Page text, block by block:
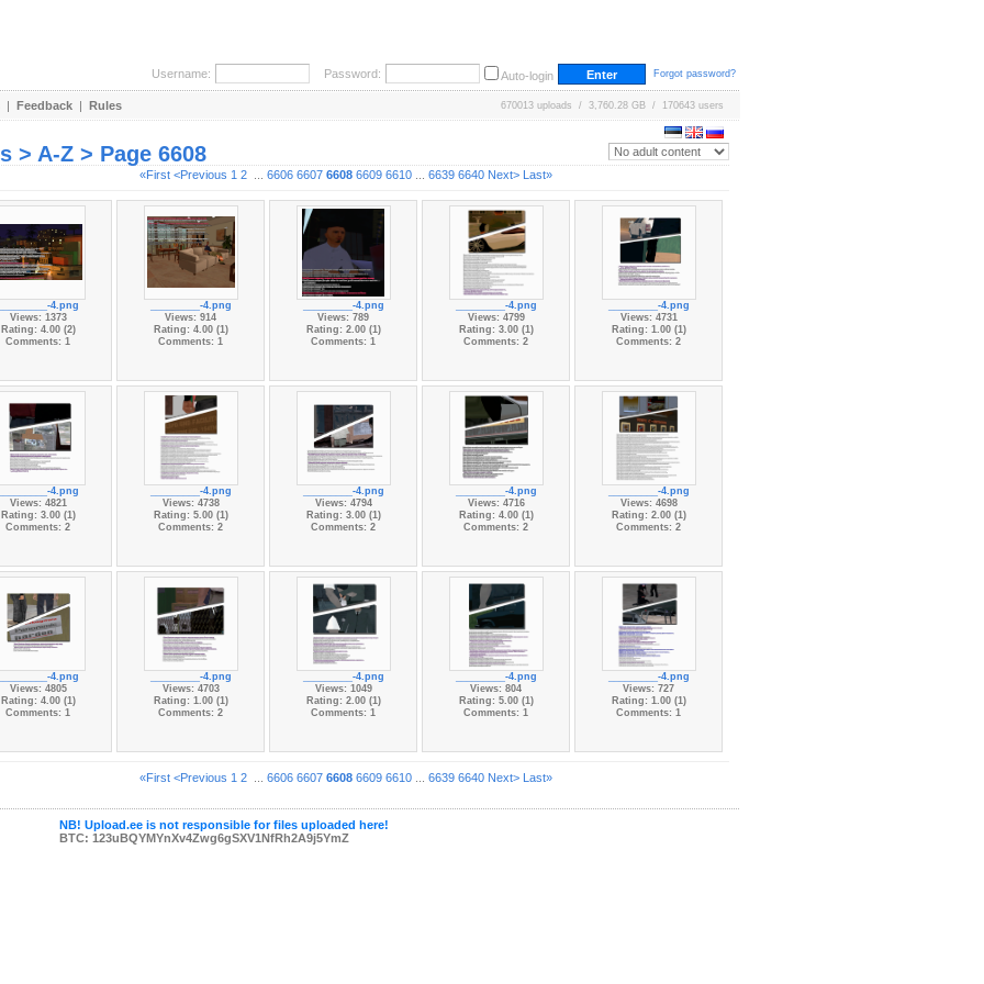
Username: Password: Auto-login Forgot password?
| Feedback | Rules 670013 uploads / 3,760.28 GB / 170643 users
> A-Z > Page 6608
«First <Previous 1 2... 6606 6607 6608 6609 6610... 6639 6640 Next> Last»
_________-4.png
Views: 1373
Rating: 4.00 (2)
Comments: 1
_________-4.png
Views: 914
Rating: 4.00 (1)
Comments: 1
_________-4.png
Views: 789
Rating: 2.00 (1)
Comments: 1
_________-4.png
Views: 4799
Rating: 3.00 (1)
Comments: 2
_________-4.png
Views: 4731
Rating: 1.00 (1)
Comments: 2
_________-4.png
Views: 4821
Rating: 3.00 (1)
Comments: 2
_________-4.png
Views: 4738
Rating: 5.00 (1)
Comments: 2
_________-4.png
Views: 4794
Rating: 3.00 (1)
Comments: 2
_________-4.png
Views: 4716
Rating: 4.00 (1)
Comments: 2
_________-4.png
Views: 4698
Rating: 2.00 (1)
Comments: 2
_________-4.png
Views: 4805
Rating: 4.00 (1)
Comments: 1
_________-4.png
Views: 4703
Rating: 1.00 (1)
Comments: 2
_________-4.png
Views: 1049
Rating: 2.00 (1)
Comments: 1
_________-4.png
Views: 804
Rating: 5.00 (1)
Comments: 1
_________-4.png
Views: 727
Rating: 1.00 (1)
Comments: 1
«First <Previous 1 2... 6606 6607 6608 6609 6610... 6639 6640 Next> Last»
NB! Upload.ee is not responsible for files uploaded here!
BTC: 123uBQYMYnXv4Zwg6gSXV1NfRh2A9j5YmZ